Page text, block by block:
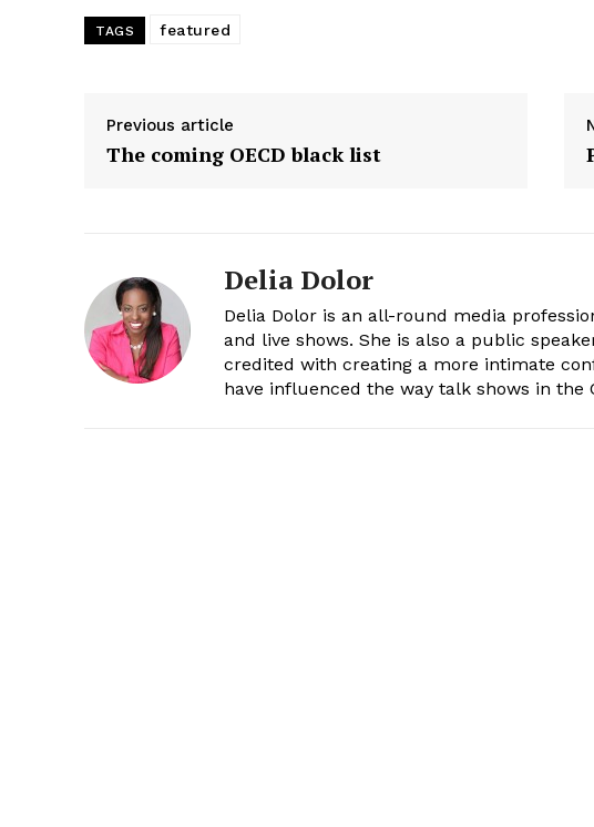
TAGS featured
Previous article
The coming OECD black list
Delia Dolor
Delia Dolor is an all-round media
and live shows. She is also a public
credited with creating a more intimate
have influenced the way talk shows in